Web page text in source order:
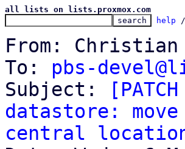
all lists on lists.proxmox.com
help
From: Christian
To: pbs-
Subject:
datastore:
central